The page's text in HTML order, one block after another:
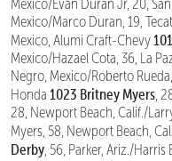
Mexico/Evan Duran Jr, 20,
Mexico/Marco Duran, 19,
Mexico, Alumi Craft-Chevy
Mexico/Hazael Cota, 36, La
Negro, Mexico/Roberto
Honda 1023 Britney Myers ,
28, Newport Beach, Calif./
Myers, 58, Newport Beach,
Derby , 56, Parker, Ariz./